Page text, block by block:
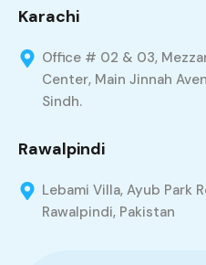
Karachi
Office # 02 & 03,
Center, Main Jinnah
Sindh.
Rawalpindi
Lebami Villa, Ayub Park
Rawalpindi, Pakistan